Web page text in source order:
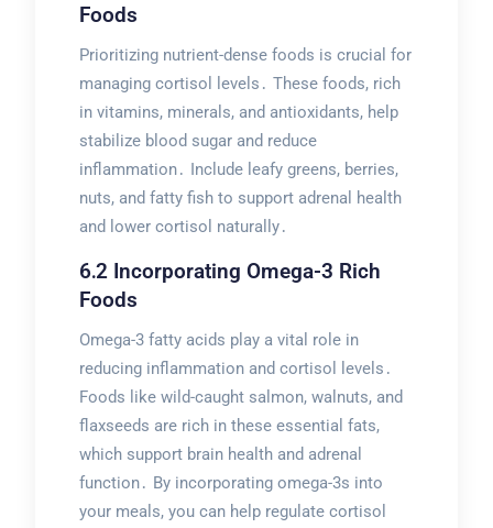
Foods
Prioritizing nutrient-dense foods is crucial for
managing cortisol levels․ These foods, rich
in vitamins, minerals, and antioxidants, help
stabilize blood sugar and reduce
inflammation․ Include leafy greens, berries,
nuts, and fatty fish to support adrenal health
and lower cortisol naturally․
6․2 Incorporating Omega-3 Rich
Foods
Omega-3 fatty acids play a vital role in
reducing inflammation and cortisol levels․
Foods like wild-caught salmon, walnuts, and
flaxseeds are rich in these essential fats,
which support brain health and adrenal
function․ By incorporating omega-3s into
your meals, you can help regulate cortisol